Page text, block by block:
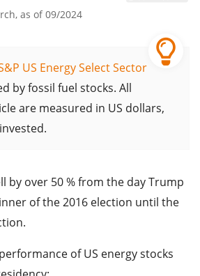
as of 09/2024
US Energy Select Sector
by fossil fuel stocks. All
are measured in US dollars,
by over 50 % from the day Trump
of the 2016 election until the
of US energy stocks